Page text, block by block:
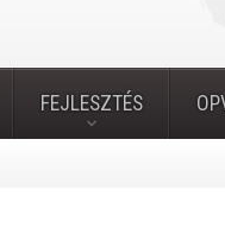
FEJLESZTÉS